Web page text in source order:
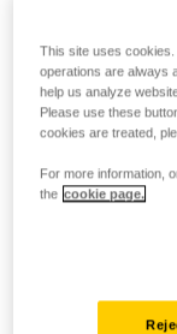
This site uses
operations are always
help us analyze
Please use these
cookies are treated,
For more information,
the cookie page.